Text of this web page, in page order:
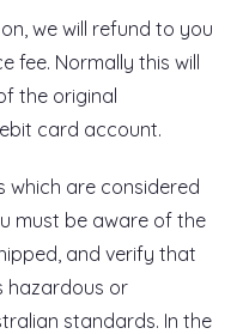
we will refund to you
fee. Normally this will
the original
card account.
which are considered
must be aware of the
and verify that
hazardous or
standards. In the